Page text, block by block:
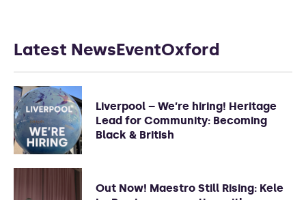
Latest NewsEventOxford
Liverpool – We’re hiring! Heritage
Lead for Community: Becoming
Black & British
Out Now! Maestro Still Rising: Kele